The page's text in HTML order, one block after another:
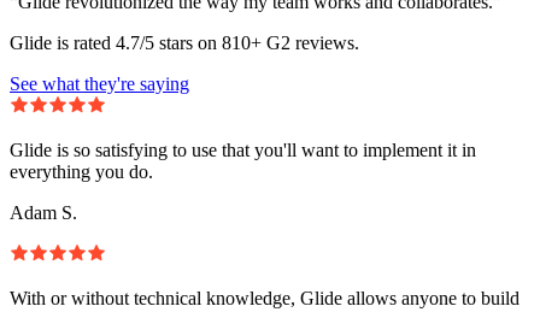
Glide is rated 4.7/5 stars on 810+ G2 reviews.
See what they're saying
Glide is so satisfying to use that you'll want to implement it in
everything you do.
Adam S.
With or without technical knowledge, Glide allows anyone to build